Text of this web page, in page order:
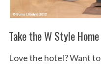
Take the W Style Home
Love the hotel? Want